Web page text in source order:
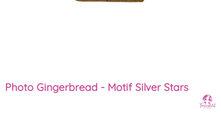
Photo Gingerbread - Motif Silver Stars